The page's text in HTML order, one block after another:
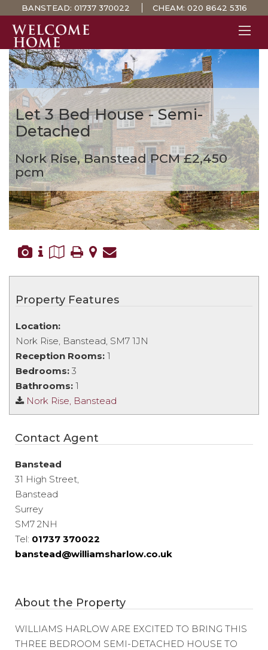
BANSTEAD: 01737 370022 CHEAM: 020 8642 5316
PROPERTY SEARCH
GUIDES
STAMP DUTY CALCULATOR
MORTGAGES
SOLICITORS
SURVEYS
LETTINGS
MEET THE TEAM
TESTIMONIALS
CONTACT
Let3 Bed House - Semi-
Detached
Nork Rise, BansteadPCM £2,450
pcm
Property Features
Location:
Nork Rise, Banstead, SM7 1JN
Reception Rooms: 1
Bedrooms: 3
Bathrooms: 1
Nork Rise, Banstead
Contact Agent
Banstead
31 High Street,
Banstead
Surrey
SM7 2NH
Tel: 01737 370022
banstead@williamsharlow.co.uk
About the Property
WILLIAMS HARLOW ARE EXCITED TO BRING THIS
THREE BEDROOM SEMI-DETACHED HOUSE TO